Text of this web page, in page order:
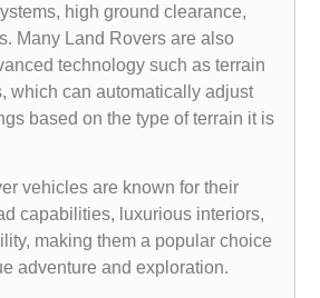
high ground clearance,
Many Land Rovers are also
technology such as terrain
which can automatically adjust
based on the type of terrain it is
vehicles are known for their
capabilities, luxurious interiors,
making them a popular choice
adventure and exploration.